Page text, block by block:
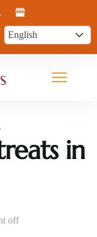
in
off